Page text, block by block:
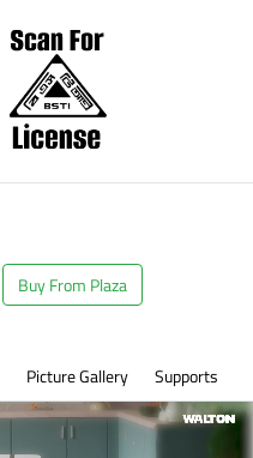
Buy From Plaza
Picture Gallery Supports